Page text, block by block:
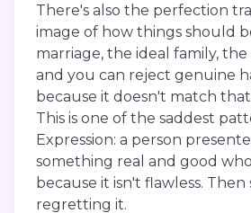
There's also the perfection
image of how things should
marriage, the ideal family,
and you can reject genuine
because it doesn't match
This is one of the saddest
Expression: a person
something real and good
because it isn't flawless. Then
regretting it.